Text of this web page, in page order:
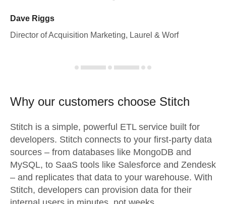
Dave Riggs
Director of Acquisition Marketing, Laurel & Worf
Why our customers choose Stitch
Stitch is a simple, powerful ETL service built for
developers. Stitch connects to your first-party data
sources – from databases like MongoDB and
MySQL, to SaaS tools like Salesforce and Zendesk
– and replicates that data to your warehouse. With
Stitch, developers can provision data for their